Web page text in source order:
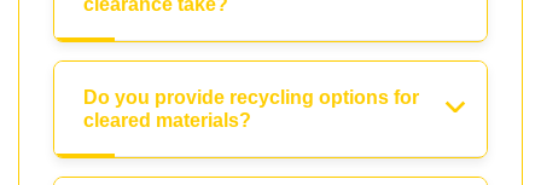
Do you provide recycling options for
cleared materials?